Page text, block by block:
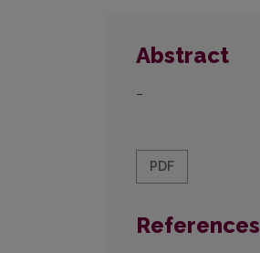
Abstract
–
PDF
References